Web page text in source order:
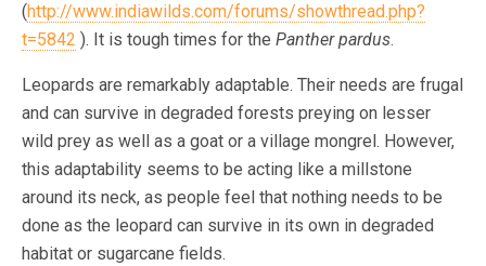
(http://www.indiawilds.com/forums/showthread.php?
t=5842 ). It is tough times for the Panther pardus.
Leopards are remarkably adaptable. Their needs are frugal
and can survive in degraded forests preying on lesser
wild prey as well as a goat or a village mongrel. However,
this adaptability seems to be acting like a millstone
around its neck, as people feel that nothing needs to be
done as the leopard can survive in its own in degraded
habitat or sugarcane fields.